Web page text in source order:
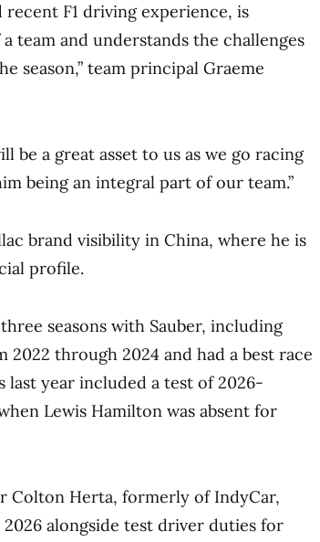
recent F1 driving experience, is
team and understands the challenges
season,” team principal Graeme
be a great asset to us as we go racing
being an integral part of our team.”
brand visibility in China, where he is
profile.
seasons with Sauber, including
2022 through 2024 and had a best race
year included a test of 2026-
Lewis Hamilton was absent for
Colton Herta, formerly of IndyCar,
alongside test driver duties for